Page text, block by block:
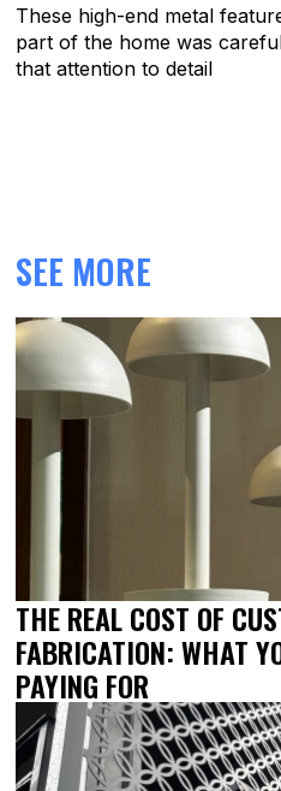
These high-end metal
part of the home was
that attention to detail
SEE MORE
THE REAL COST OF
FABRICATION: WHAT
PAYING FOR